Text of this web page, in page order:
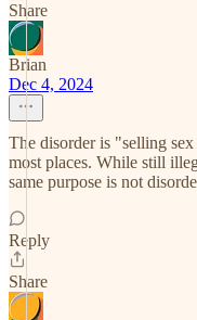
Share
Brian
Dec 4, 2024
The disorder is "selling
most places. While still
same purpose is not
Reply
Share